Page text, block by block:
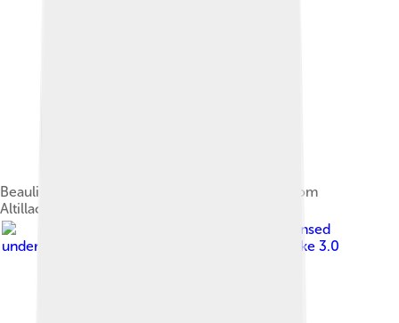
Beaulieu-sur-Dordogne and Dordogne view from
Altillac
, licensed
under
Creative Commons Attribution-Share Alike 3.0